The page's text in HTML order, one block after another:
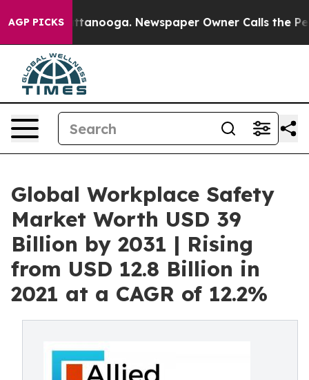
AGP PICKS
Chattanooga. Newspaper Owner Calls the People
Global Workplace Safety
Market Worth USD 39
Billion by 2031 | Rising
from USD 12.8 Billion in
2021 at a CAGR of 12.2%